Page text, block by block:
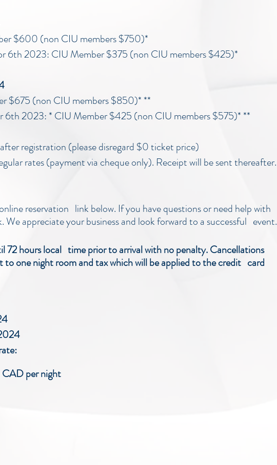
$600 (non CIU members $750)*
6th 2023: CIU Member $375 (non CIU members $425)*
$675 (non CIU members $850)* **
6th 2023: * CIU Member $425 (non CIU members $575)* **
registration (please disregard $0 ticket price)
rates (payment via cheque only). Receipt will be sent thereafter.
reservation link below. If you have questions or need help with
appreciate your business and look forward to a successful event.
72 hours local time prior to arrival with no penalty. Cancellations
one night room and tax which will be applied to the credit card
per night